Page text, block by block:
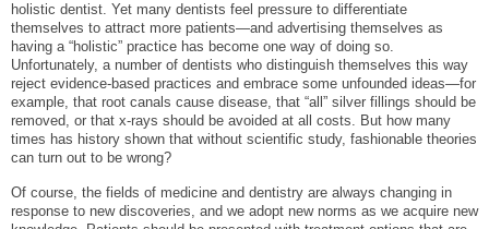
holistic dentist. Yet many dentists feel pressure to differentiate
themselves to attract more patients—and advertising themselves as
having a “holistic” practice has become one way of doing so.
Unfortunately, a number of dentists who distinguish themselves this way
reject evidence-based practices and embrace some unfounded ideas—for
example, that root canals cause disease, that “all” silver fillings should be
removed, or that x-rays should be avoided at all costs. But how many
times has history shown that without scientific study, fashionable theories
can turn out to be wrong?
Of course, the fields of medicine and dentistry are always changing in
response to new discoveries, and we adopt new norms as we acquire new